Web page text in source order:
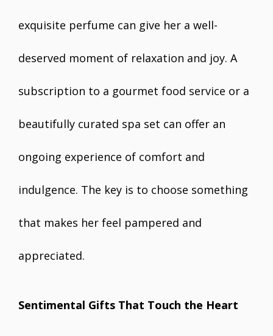
exquisite perfume can give her a well-
deserved moment of relaxation and joy. A
subscription to a gourmet food service or a
beautifully curated spa set can offer an
ongoing experience of comfort and
indulgence. The key is to choose something
that makes her feel pampered and
appreciated.
Sentimental Gifts That Touch the Heart